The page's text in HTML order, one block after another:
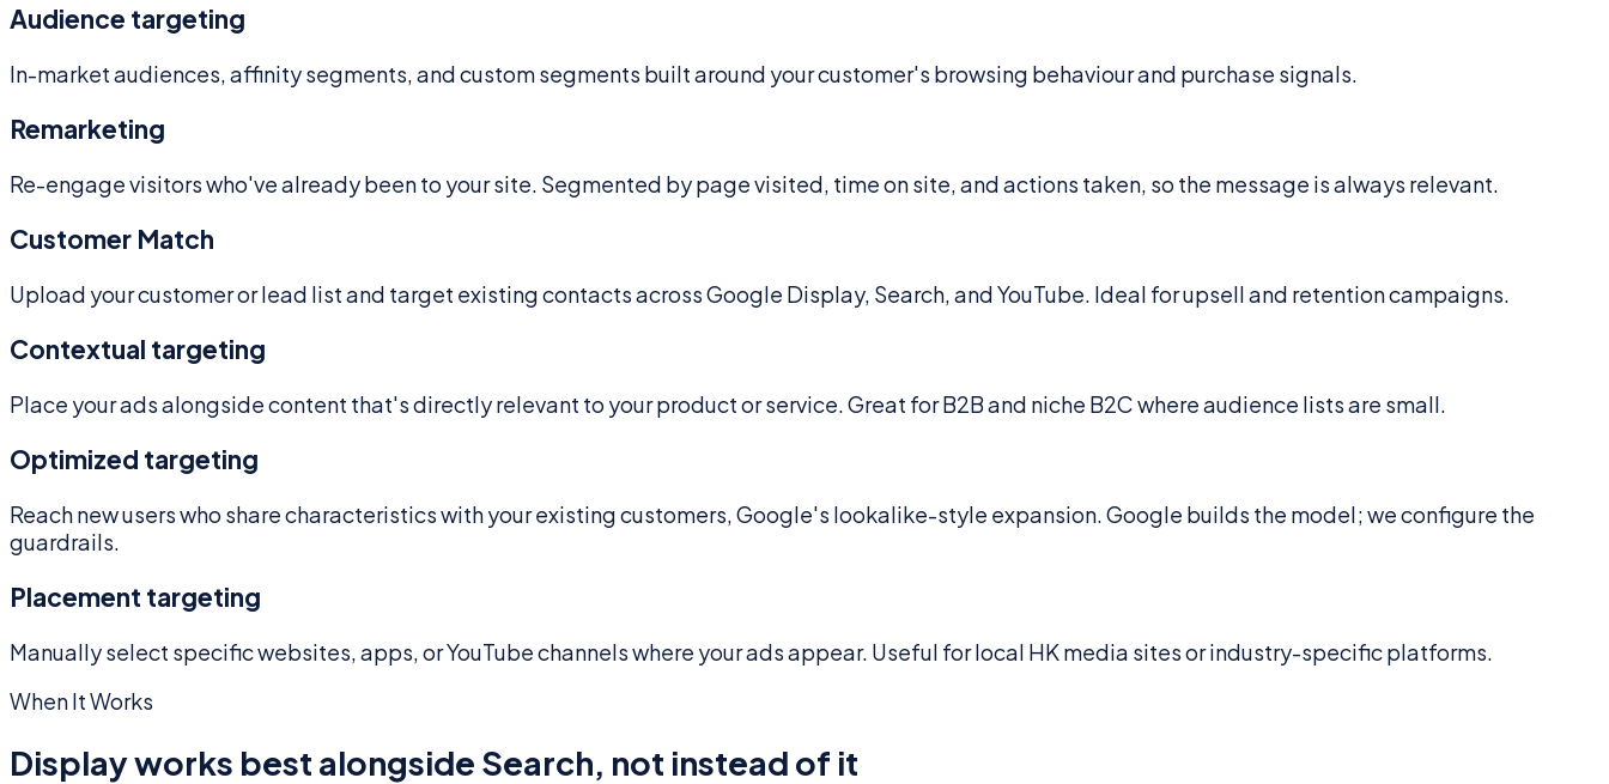
Audience targeting
In-market audiences, affinity segments, and custom segments built around your customer's browsing behaviour and purchase signals.
Remarketing
Re-engage visitors who've already been to your site. Segmented by page visited, time on site, and actions taken, so the message is always relevant.
Customer Match
Upload your customer or lead list and target existing contacts across Google Display, Search, and YouTube. Ideal for upsell and retention campaigns.
Contextual targeting
Place your ads alongside content that's directly relevant to your product or service. Great for B2B and niche B2C where audience lists are small.
Optimized targeting
Reach new users who share characteristics with your existing customers, Google's lookalike-style expansion. Google builds the model; we configure the
guardrails.
Placement targeting
Manually select specific websites, apps, or YouTube channels where your ads appear. Useful for local HK media sites or industry-specific platforms.
When It Works
Display works best alongside Search, not instead of it